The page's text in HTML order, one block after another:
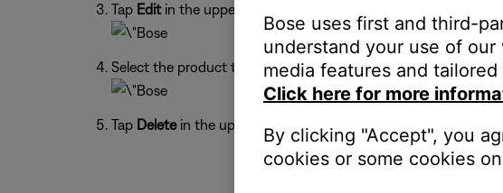
Tap Editin the upper-right corner.
Select the product to remove by tapping the circle to the left
Tap Deletein the upper-left corner, then confirm when
Bose uses first and third-
understand your use of
media features and
Click here for more
By clicking "Accept", you
cookies or some cookies